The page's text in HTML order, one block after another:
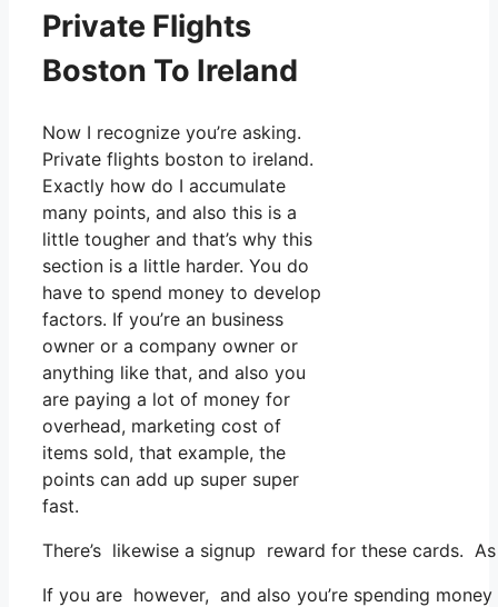
Private Flights
Boston To Ireland
Now I recognize you’re asking.
Private flights boston to ireland.
Exactly how do I accumulate
many points, and also this is a
little tougher and that’s why this
section is a little harder. You do
have to spend money to develop
factors. If you’re an business
owner or a company owner or
anything like that, and also you
are paying a lot of money for
overhead, marketing cost of
items sold, that example, the
points can add up super super
fast.
There’s likewise a signup reward for these cards.
If you are however, and also you’re spending